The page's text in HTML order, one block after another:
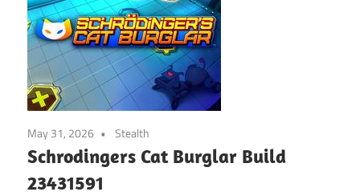
May 31, 2026 Stealth
Schrodingers Cat Burglar Build
23431591